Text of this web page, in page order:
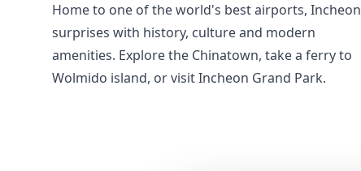
Home to one of the world's best airports, Incheon
surprises with history, culture and modern
amenities. Explore the Chinatown, take a ferry to
Wolmido island, or visit Incheon Grand Park.